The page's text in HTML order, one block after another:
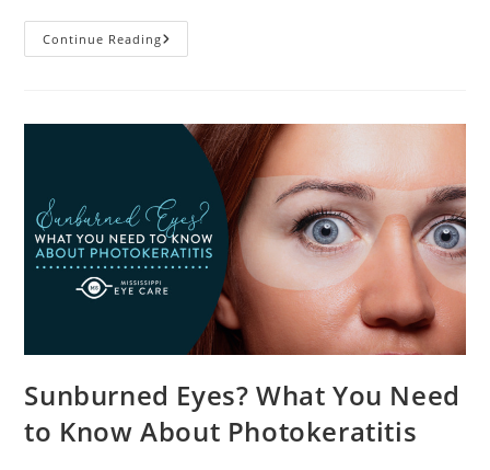
Continue ReadingHeatwaves
And
Sunburned Eyes? What You Need
to Know About Photokeratitis